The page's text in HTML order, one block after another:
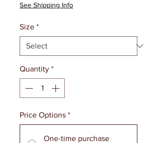
See Shipping Info
Size *
Quantity *
Price Options *
One-time purchase